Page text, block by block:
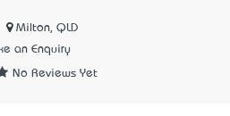
Milton, QLD
an Enquiry
No Reviews Yet